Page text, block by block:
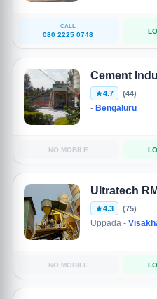
CALL
080 2225 0748
Cement
4.7 (44)
- Bengaluru
NO MOBILE
Ultratech
4.3 (75)
Uppada -
NO MOBILE